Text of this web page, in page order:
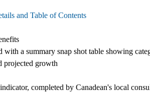
and Table of Contents
with a summary snap shot table showing
projected growth
completed by Canadean's local